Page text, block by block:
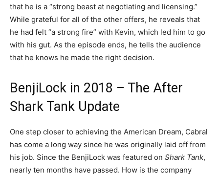
that he is a “strong beast at negotiating and licensing.”
While grateful for all of the other offers, he reveals that
he had felt “a strong fire” with Kevin, which led him to go
with his gut. As the episode ends, he tells the audience
that he knows he made the right decision.
BenjiLock in 2018 – The After
Shark Tank Update
One step closer to achieving the American Dream, Cabral
has come a long way since he was originally laid off from
his job. Since the BenjiLock was featured on Shark Tank,
nearly ten months have passed. How is the company